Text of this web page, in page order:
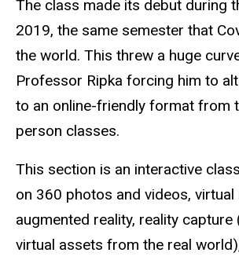
The class made its debut during
2019, the same semester that
the world. This threw a huge
Professor Ripka forcing him to
to an online-friendly format from
person classes.
This section is an interactive
on 360 photos and videos, virtual
augmented reality, reality capture
virtual assets from the real